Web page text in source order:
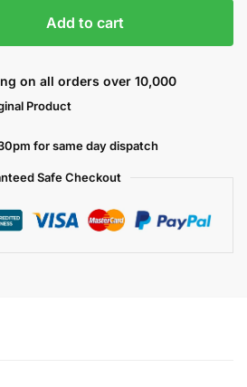
Add to cart
on all orders over 10,000
Product
for same day dispatch
SafeCheckout